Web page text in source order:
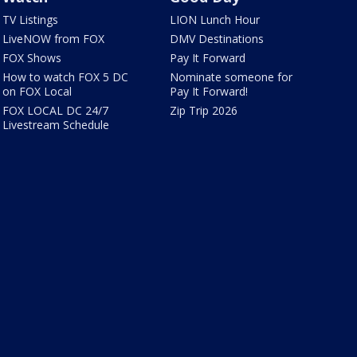
TV Listings
LiveNOW from FOX
FOX Shows
How to watch FOX 5 DC
on FOX Local
FOX LOCAL DC 24/7
Livestream Schedule
LION Lunch Hour
DMV Destinations
Pay It Forward
Nominate someone for
Pay It Forward!
Zip Trip 2026